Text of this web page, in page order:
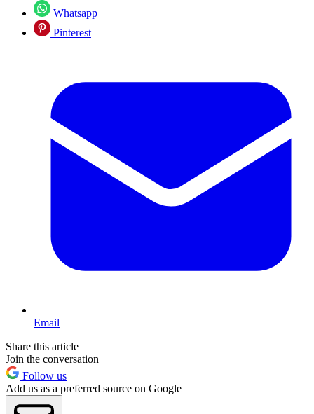
Whatsapp
Pinterest
Email
Share this article
Join the conversation
Follow us
Add us as a preferred source on Google